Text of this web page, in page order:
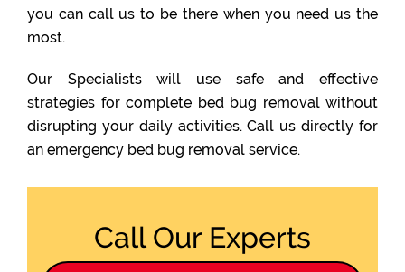
you can call us to be there when you need us the
most.
Our Specialists will use safe and effective
strategies for complete bed bug removal without
disrupting your daily activities. Call us directly for
an emergency bed bug removal service.
Call Our Experts